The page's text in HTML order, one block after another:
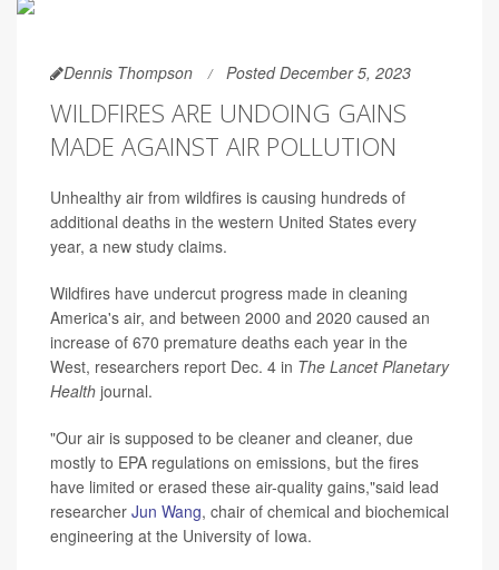
Dennis Thompson Posted December 5, 2023
WILDFIRES ARE UNDOING GAINS
MADE AGAINST AIR POLLUTION
Unhealthy air from wildfires is causing hundreds of
additional deaths in the western United States every
year, a new study claims.
Wildfires have undercut progress made in cleaning
America's air, and between 2000 and 2020 caused an
increase of 670 premature deaths each year in the
West, researchers report Dec. 4 in The Lancet Planetary
Health journal.
"Our air is supposed to be cleaner and cleaner, due
mostly to EPA regulations on emissions, but the fires
have limited or erased these air-quality gains,"said lead
researcher Jun Wang, chair of chemical and biochemical
engineering at the University of Iowa.